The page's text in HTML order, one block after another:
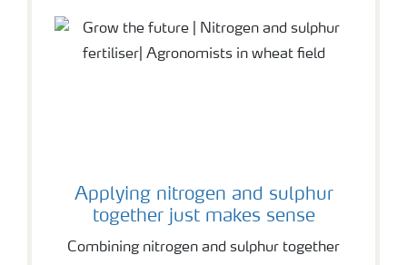
Applying nitrogen and sulphur
together just makes sense
Combining nitrogen and sulphur together